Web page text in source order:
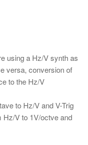
using a Hz/V synth as
versa, conversion of
to the Hz/V
to Hz/V and V-Trig
Hz/V to 1V/octve and